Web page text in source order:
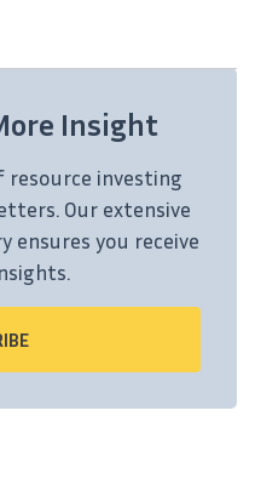
Insight
investing
Our extensive
ensures you receive